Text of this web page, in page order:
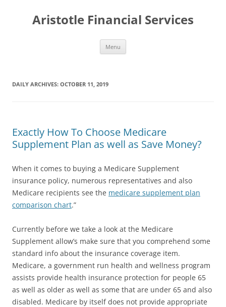
Aristotle Financial Services
Menu
DAILY ARCHIVES: OCTOBER 11, 2019
Exactly How To Choose Medicare
Supplement Plan as well as Save Money?
When it comes to buying a Medicare Supplement
insurance policy, numerous representatives and also
Medicare recipients see the medicare supplement plan
comparison chart.”
Currently before we take a look at the Medicare
Supplement allow’s make sure that you comprehend some
standard info about the insurance coverage item.
Medicare, a government run health and wellness program
assists provide health insurance protection for people 65
as well as older as well as some that are under 65 and also
disabled. Medicare by itself does not provide appropriate